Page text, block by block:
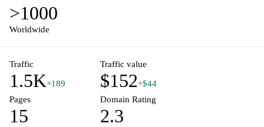
>1000
Worldwide
Traffic
1.5K+189
Traffic value
$152+$44
Pages
15
Domain Rating
2.3